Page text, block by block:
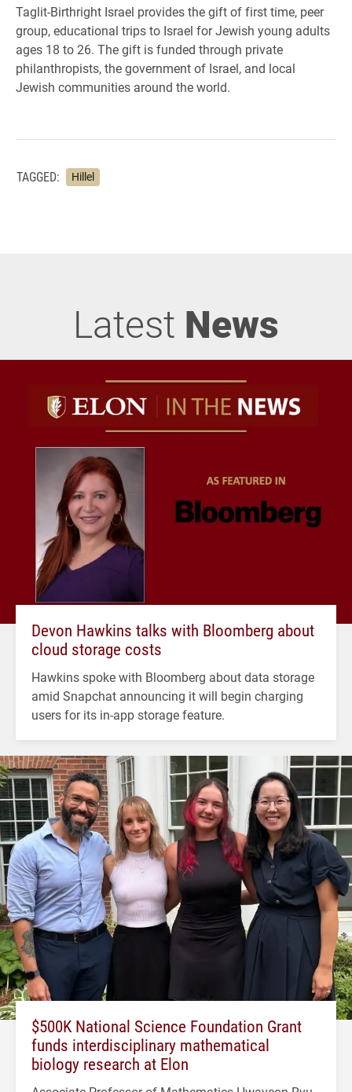
Taglit-Birthright Israel provides the gift of first time, peer
group, educational trips to Israel for Jewish young adults
ages 18 to 26. The gift is funded through private
philanthropists, the government of Israel, and local
Jewish communities around the world.
TAGGED: Hillel
Latest News
Devon Hawkins talks with Bloomberg about
cloud storage costs
Hawkins spoke with Bloomberg about data storage
amid Snapchat announcing it will begin charging
users for its in-app storage feature.
$500K National Science Foundation Grant
funds interdisciplinary mathematical
biology research at Elon